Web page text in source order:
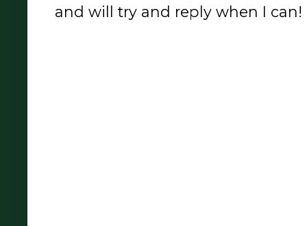
and will try and reply when I can!